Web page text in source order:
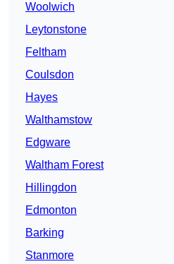
Woolwich
Leytonstone
Feltham
Coulsdon
Hayes
Walthamstow
Edgware
Waltham Forest
Hillingdon
Edmonton
Barking
Stanmore